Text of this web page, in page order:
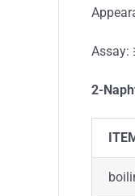
Assay:
2-